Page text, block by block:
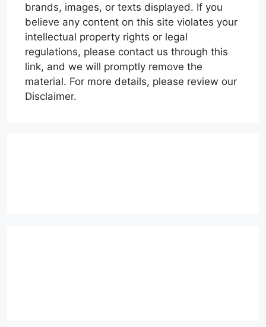
brands, images, or texts displayed. If you
believe any content on this site violates your
intellectual property rights or legal
regulations, please contact us through this
link, and we will promptly remove the
material. For more details, please review our
Disclaimer.